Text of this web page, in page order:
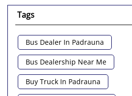
Tags
Bus Dealer In Padrauna
Bus Dealership Near Me
Buy Truck In Padrauna